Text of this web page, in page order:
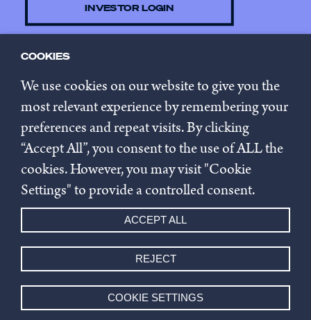
INVESTOR LOGIN
SUBSCRIBE TO NEWSLETTER
© 2026 Innovestor.
Privacy policy
Whistleblowing
COOKIES
We use cookies on our website to give you the
most relevant experience by remembering your
preferences and repeat visits. By clicking
“Accept All”, you consent to the use of ALL the
cookies. However, you may visit "Cookie
Settings" to provide a controlled consent.
ACCEPT ALL
REJECT
COOKIE SETTINGS